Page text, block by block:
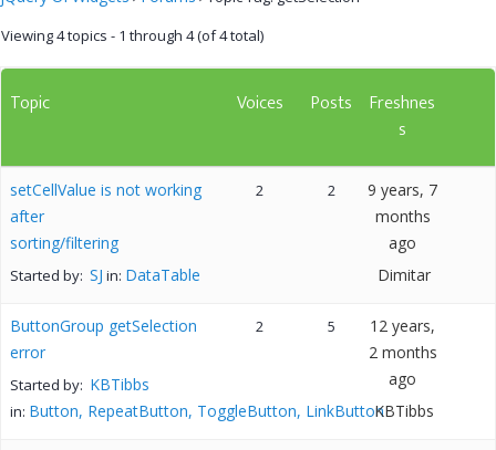
Viewing 4 topics - 1 through 4 (of 4 total)
Topic Voices Posts
Freshnes
s
setCellValue is not working
after
sorting/filtering
Started by: SJ in: DataTable
2 2
9 years, 7
months
ago
Dimitar
ButtonGroup getSelection
error
Started by: KBTibbs
in: Button, RepeatButton, ToggleButton, LinkButton
2 5
12 years,
2 months
ago
KBTibbs